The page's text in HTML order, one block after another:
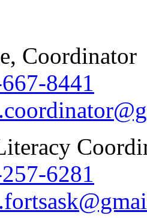
Coordinator
8441
6281